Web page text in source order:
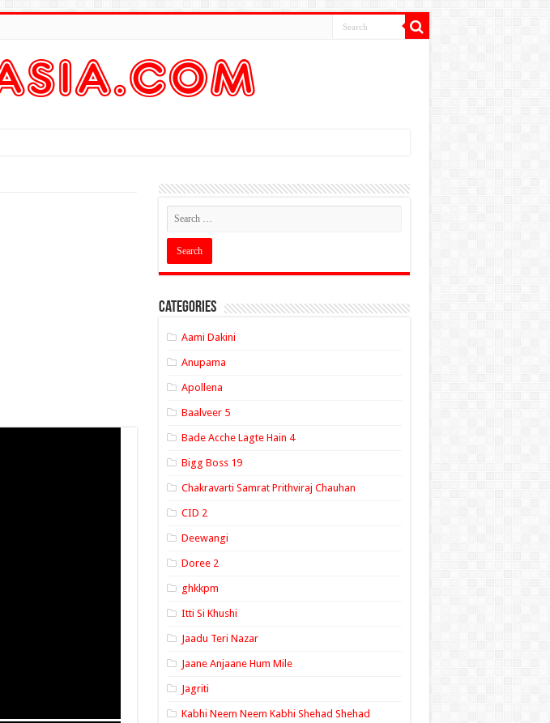
Categories
Aami Dakini
Anupama
Apollena
Baalveer 5
Bade Acche Lagte Hain 4
Bigg Boss 19
Chakravarti Samrat Prithviraj Chauhan
CID 2
Deewangi
Doree 2
ghkkpm
Itti Si Khushi
Jaadu Teri Nazar
Jaane Anjaane Hum Mile
Jagriti
Kabhi Neem Neem Kabhi Shehad Shehad